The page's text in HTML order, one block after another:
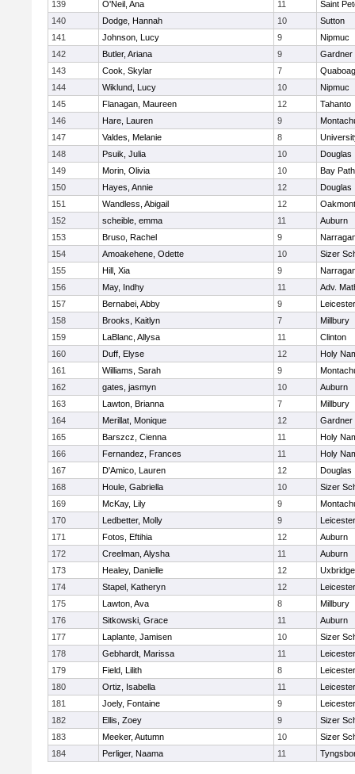
139 O'Neil, Ana 11
Saint
140
Dodge, Hannah 10
Sutton
141
Johnson, Lucy 9
Nipmuc
142
Butler, Ariana 9
Gardner
143
Cook, Skylar 7
Quaboag
144
Wiklund, Lucy 10
Nipmuc
145
Flanagan, Maureen 12
Tahanto
146
Hare, Lauren 9
147
Valdes, Melanie 8
148
Psuik, Julia 10
Douglas
149
Morin, Olivia 10
Bay
150
Hayes, Annie 12
Douglas
151
Wandless, Abigail 12
Oakmont
152
scheible, emma 11
Auburn
153
Bruso, Rachel 9
154
Amoakehene, Odette 10
Sizer
155
Hill, Xia 9
156
May, Indhy 11
Adv.
157
Bernabei, Abby 9
Leicester
158
Brooks, Kaitlyn 7
Millbury
159
LaBlanc, Allysa 11
Clinton
160
Duff, Elyse 12
Holy
161
Williams, Sarah 9
162
gates, jasmyn 10
Auburn
163
Lawton, Brianna 7
Millbury
164
Merillat, Monique 12
Gardner
165
Barszcz, Cienna 11
Holy
166
Fernandez, Frances 11
Holy
167
D'Amico, Lauren 12
Douglas
168
Houle, Gabriella 10
Sizer
169
McKay, Lily 9
170
Ledbetter, Molly 9
Leicester
171
Fotos, Eftihia 12
Auburn
172
Creelman, Alysha 11
Auburn
173
Healey, Danielle 12
Uxbridge
174
Stapel, Katheryn 12
Leicester
175
Lawton, Ava 8
Millbury
176
Sitkowski, Grace 11
Auburn
177
Laplante, Jamisen 10
Sizer
178
Gebhardt, Marissa 11
Leicester
179
Field, Lilith 8
Leicester
180
Ortiz, Isabella 11
Leicester
181
Joely, Fontaine 9
Leicester
182
Ellis, Zoey 9
Sizer
183
Meeker, Autumn 10
Sizer
184
Perliger, Naama 11